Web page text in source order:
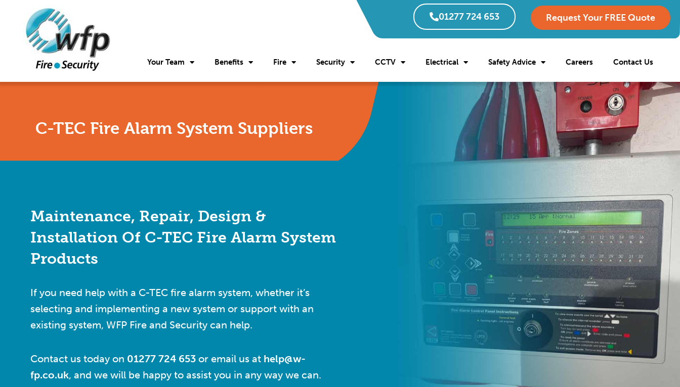
01277 724 653 Request Your FREE Quote
Your Team Benefits Fire Security CCTV Electrical Safety Advice Careers Contact Us
C-TEC Fire Alarm System Suppliers
Maintenance, Repair, Design &
Installation Of C-TEC Fire Alarm System
Products
If you need help with a C-TEC fire alarm system, whether it’s
selecting and implementing a new system or support with an
existing system, WFP Fire and Security can help.
Contact us today on 01277 724 653 or email us at help@w-
fp.co.uk, and we will be happy to assist you in any way we can.